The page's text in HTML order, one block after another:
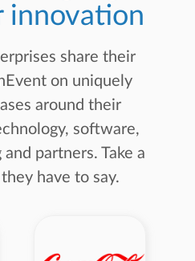
innovation
share their
on uniquely
around their
software,
partners. Take a
have to say.